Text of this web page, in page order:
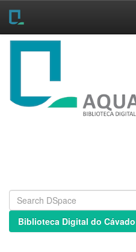
Skip
Biblioteca Digital do Cávado